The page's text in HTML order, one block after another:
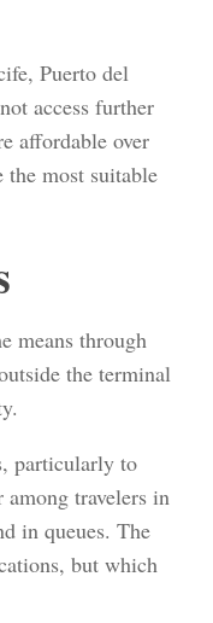
Puerto del
access further
affordable over
most suitable
means through
the terminal
particularly to
among travelers in
in queues. The
but which